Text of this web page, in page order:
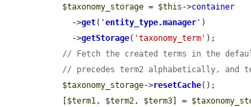
$taxonomy_storage = $this ->container
    ->
get( 'entity_type.manager ' )
    ->
getStorage( 'taxonomy_term' );
// Fetch the created terms in the
// precedes term2 alphabetically, and
$taxonomy_storage->resetCache();
$term1, $term2, $term3 ] =